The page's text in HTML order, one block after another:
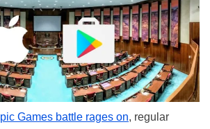
Games battle rages on, regular